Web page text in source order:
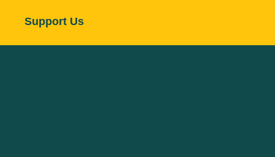
Support Us